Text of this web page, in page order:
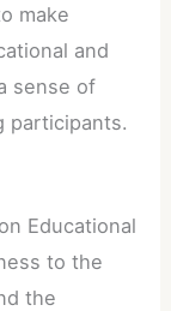
make
and
sense of
participants.
Educational
to the
the